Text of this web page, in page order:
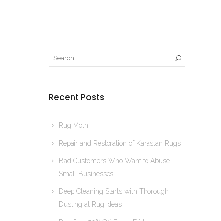
Recent Posts
Rug Moth
Repair and Restoration of Karastan Rugs
Bad Customers Who Want to Abuse
Small Businesses
Deep Cleaning Starts with Thorough
Dusting at Rug Ideas